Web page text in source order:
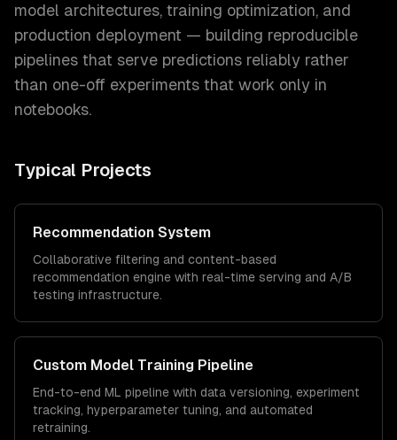
model architectures, training optimization, and
production deployment — building reproducible
pipelines that serve predictions reliably rather
than one-off experiments that work only in
notebooks.
Typical Projects
Recommendation System
Collaborative filtering and content-based
recommendation engine with real-time serving and A/B
testing infrastructure.
Custom Model Training Pipeline
End-to-end ML pipeline with data versioning, experiment
tracking, hyperparameter tuning, and automated
retraining.